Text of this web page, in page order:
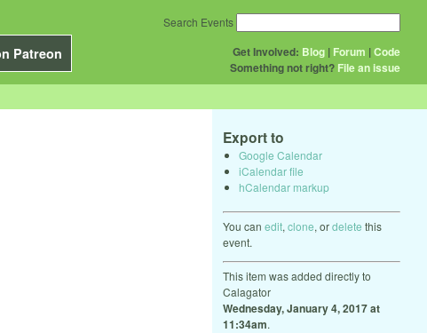
Patreon Get Involved: Blog | Forum |Code
Something not right? File an issue
Search Events
Export to
Google Calendar
iCalendar file
hCalendar markup
You can edit, clone, ordelete this
event.
This item was added directly to
Calagator
Wednesday, January 4, 2017 at
11:34am.